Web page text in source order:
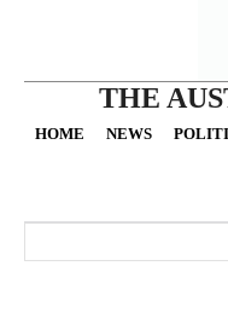
THE
HOME NEWS